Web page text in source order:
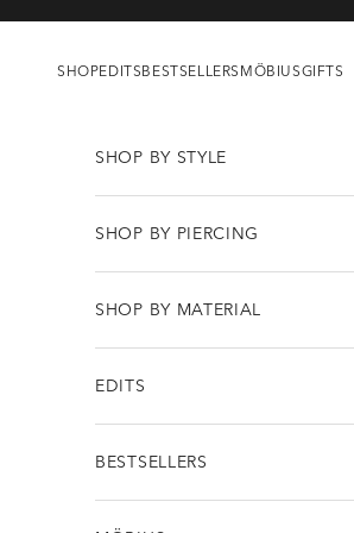
SHOPEDITSBESTSELLERS MÖBIUSGIFTS
SHOP BY STYLE
SHOP BY PIERCING
SHOP BY MATERIAL
EDITS
BESTSELLERS